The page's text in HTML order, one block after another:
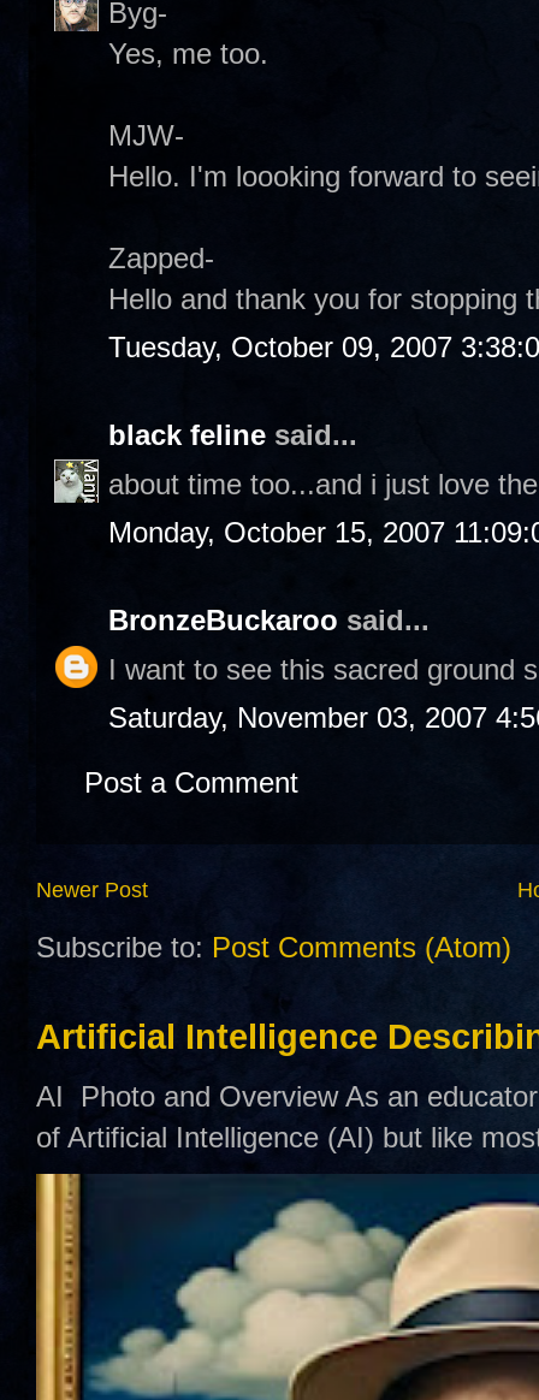
Byg-
Yes, me too.
MJW-
Hello. I'm loooking forward to
Zapped-
Hello and thank you for stopping
Tuesday, October 09, 2007
black feline said...
about time too...and i just love
Monday, October 15, 2007
BronzeBuckaroo said...
I want to see this sacred ground
Saturday, November 03, 2007
Post a Comment
Newer Post
Subscribe to: Post Comments (Atom)
Artificial Intelligence
AI Photo and Overview As an
of Artificial Intelligence (AI) but like